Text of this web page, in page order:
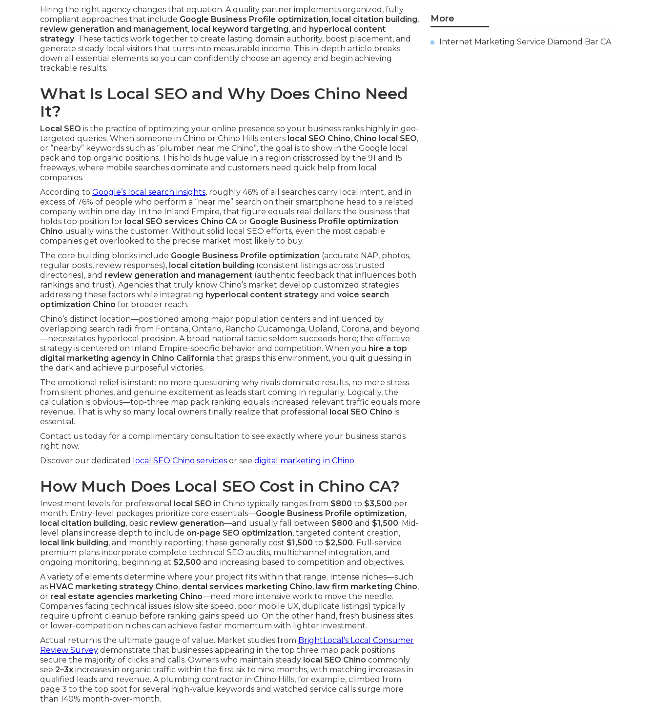
Hiring the right agency changes that equation. A quality partner implements organized, fully
compliant approaches that include Google Business Profile optimization, local citation building,
review generation and management, local keyword targeting, and hyperlocal content
strategy. These tactics work together to create lasting domain authority, boost placement, and
generate steady local visitors that turns into measurable income. This in-depth article breaks
down all essential elements so you can confidently choose an agency and begin achieving
trackable results.
What Is Local SEO and Why Does Chino Need
It?
Local SEO is the practice of optimizing your online presence so your business ranks highly in geo-
targeted queries. When someone in Chino or Chino Hills enters local SEO Chino, Chino local SEO,
or “nearby” keywords such as “plumber near me Chino”, the goal is to show in the Google local
pack and top organic positions. This holds huge value in a region crisscrossed by the 91 and 15
freeways, where mobile searches dominate and customers need quick help from local
companies.
According to Google’s local search insights, roughly 46% of all searches carry local intent, and in
excess of 76% of people who perform a “near me” search on their smartphone head to a related
company within one day. In the Inland Empire, that figure equals real dollars: the business that
holds top position for local SEO services Chino CA or Google Business Profile optimization
Chino usually wins the customer. Without solid local SEO efforts, even the most capable
companies get overlooked to the precise market most likely to buy.
The core building blocks include Google Business Profile optimization (accurate NAP, photos,
regular posts, review responses), local citation building (consistent listings across trusted
directories), and review generation and management (authentic feedback that influences both
rankings and trust). Agencies that truly know Chino’s market develop customized strategies
addressing these factors while integrating hyperlocal content strategyand voice search
optimization Chino for broader reach.
Chino’s distinct location—positioned among major population centers and influenced by
overlapping search radii from Fontana, Ontario, Rancho Cucamonga, Upland, Corona, and beyond
—necessitates hyperlocal precision. A broad national tactic seldom succeeds here; the effective
strategy is centered on Inland Empire-specific behavior and competition. When you hire a top
digital marketing agency in Chino California that grasps this environment, you quit guessing in
the dark and achieve purposeful victories.
The emotional relief is instant: no more questioning why rivals dominate results, no more stress
from silent phones, and genuine excitement as leads start coming in regularly. Logically, the
calculation is obvious—top-three map pack ranking equals increased relevant traffic equals more
revenue. That is why so many local owners finally realize that professional local SEO Chino is
essential.
Contact us today for a complimentary consultation to see exactly where your business stands
right now.
Discover our dedicated
local SEO Chino services or see digital marketing in Chino.
How Much Does Local SEO Cost in Chino CA?
Investment levels for professional local SEO in Chino typically ranges from $800 to $3,500 per
month. Entry-level packages prioritize core essentials—Google Business Profile optimization,
local citation building, basic review generation—and usually fall between $800 and $1,500. Mid-
level plans increase depth to include on-page SEO optimization, targeted content creation,
local link building, and monthly reporting; these generally cost $1,500 to $2,500. Full-service
premium plans incorporate complete technical SEO audits, multichannel integration, and
ongoing monitoring, beginning at $2,500 and increasing based to competition and objectives.
A variety of elements determine where your project fits within that range. Intense niches—such
as HVAC marketing strategy Chino, dental services marketing Chino, law firm marketing Chino,
or real estate agencies marketing Chino—need more intensive work to move the needle.
Companies facing technical issues (slow site speed, poor mobile UX, duplicate listings) typically
require upfront cleanup before ranking gains speed up. On the other hand, fresh business sites
or lower-competition niches can achieve faster momentum with lighter investment.
Actual return is the ultimate gauge of value. Market studies from BrightLocal’s Local Consumer
Review Survey demonstrate that businesses appearing in the top three map pack positions
secure the majority of clicks and calls. Owners who maintain steady local SEO Chino commonly
see 2–3x increases in organic traffic within the first six to nine months, with matching increases in
qualified leads and revenue. A plumbing contractor in Chino Hills, for example, climbed from
page 3 to the top spot for several high-value keywords and watched service calls surge more
than 140% month-over-month.
More
Internet Marketing Service Diamond Bar CA